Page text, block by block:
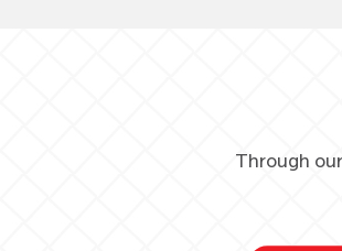
Through